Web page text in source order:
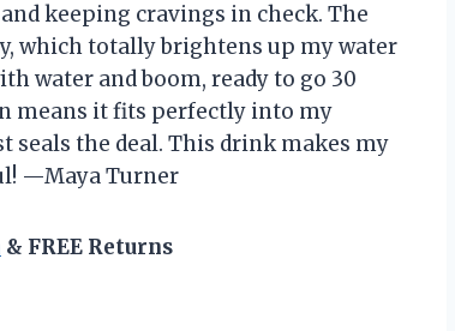
keeping cravings in check. The
which totally brightens up my water
water and boom, ready to go 30
means it fits perfectly into my
the deal. This drink makes my
—Maya Turner
& FREE Returns